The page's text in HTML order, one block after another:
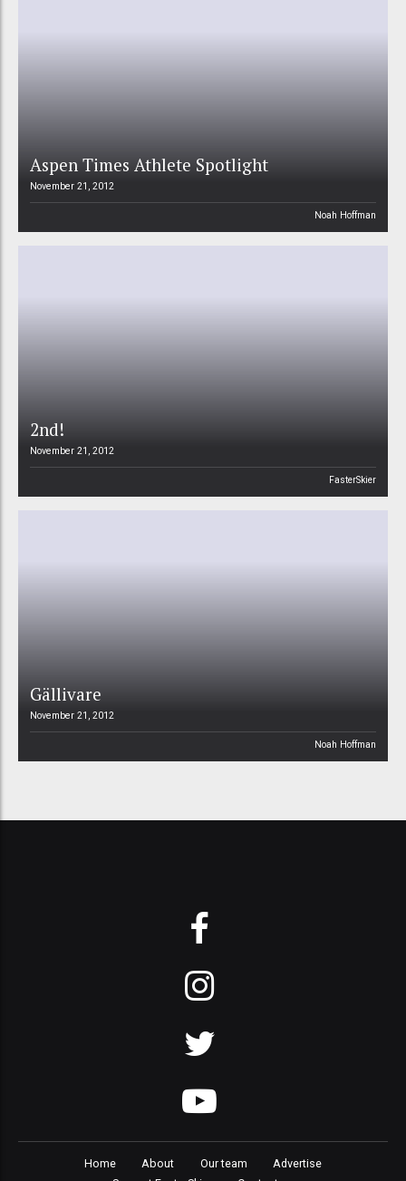
Aspen Times Athlete Spotlight
November 21, 2012
Noah Hoffman
2nd!
November 21, 2012
FasterSkier
Gällivare
November 21, 2012
Noah Hoffman
Home About Our team
Advertise